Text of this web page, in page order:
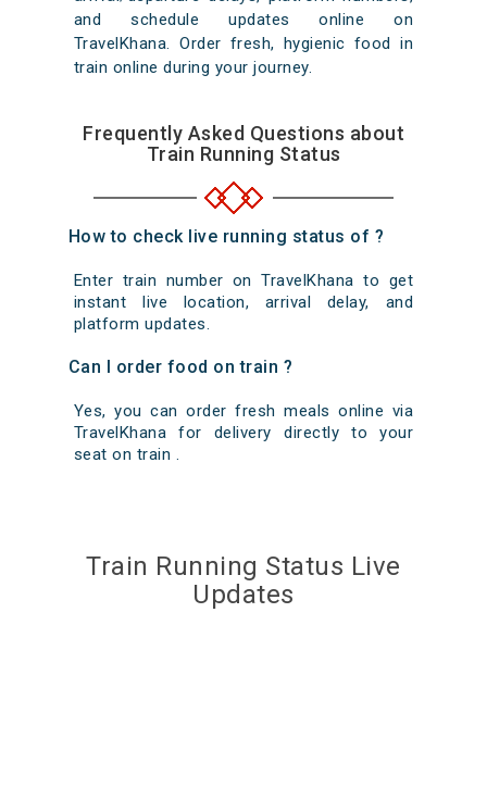
and schedule updates online on
TravelKhana. Order fresh, hygienic food in
train online during your journey.
Frequently Asked Questions about
Train Running Status
How to check live running status of ?
Enter train number on TravelKhana to get
instant live location, arrival delay, and
platform updates.
Can I order food on train ?
Yes, you can order fresh meals online via
TravelKhana for delivery directly to your
seat on train .
Train Running Status Live
Updates